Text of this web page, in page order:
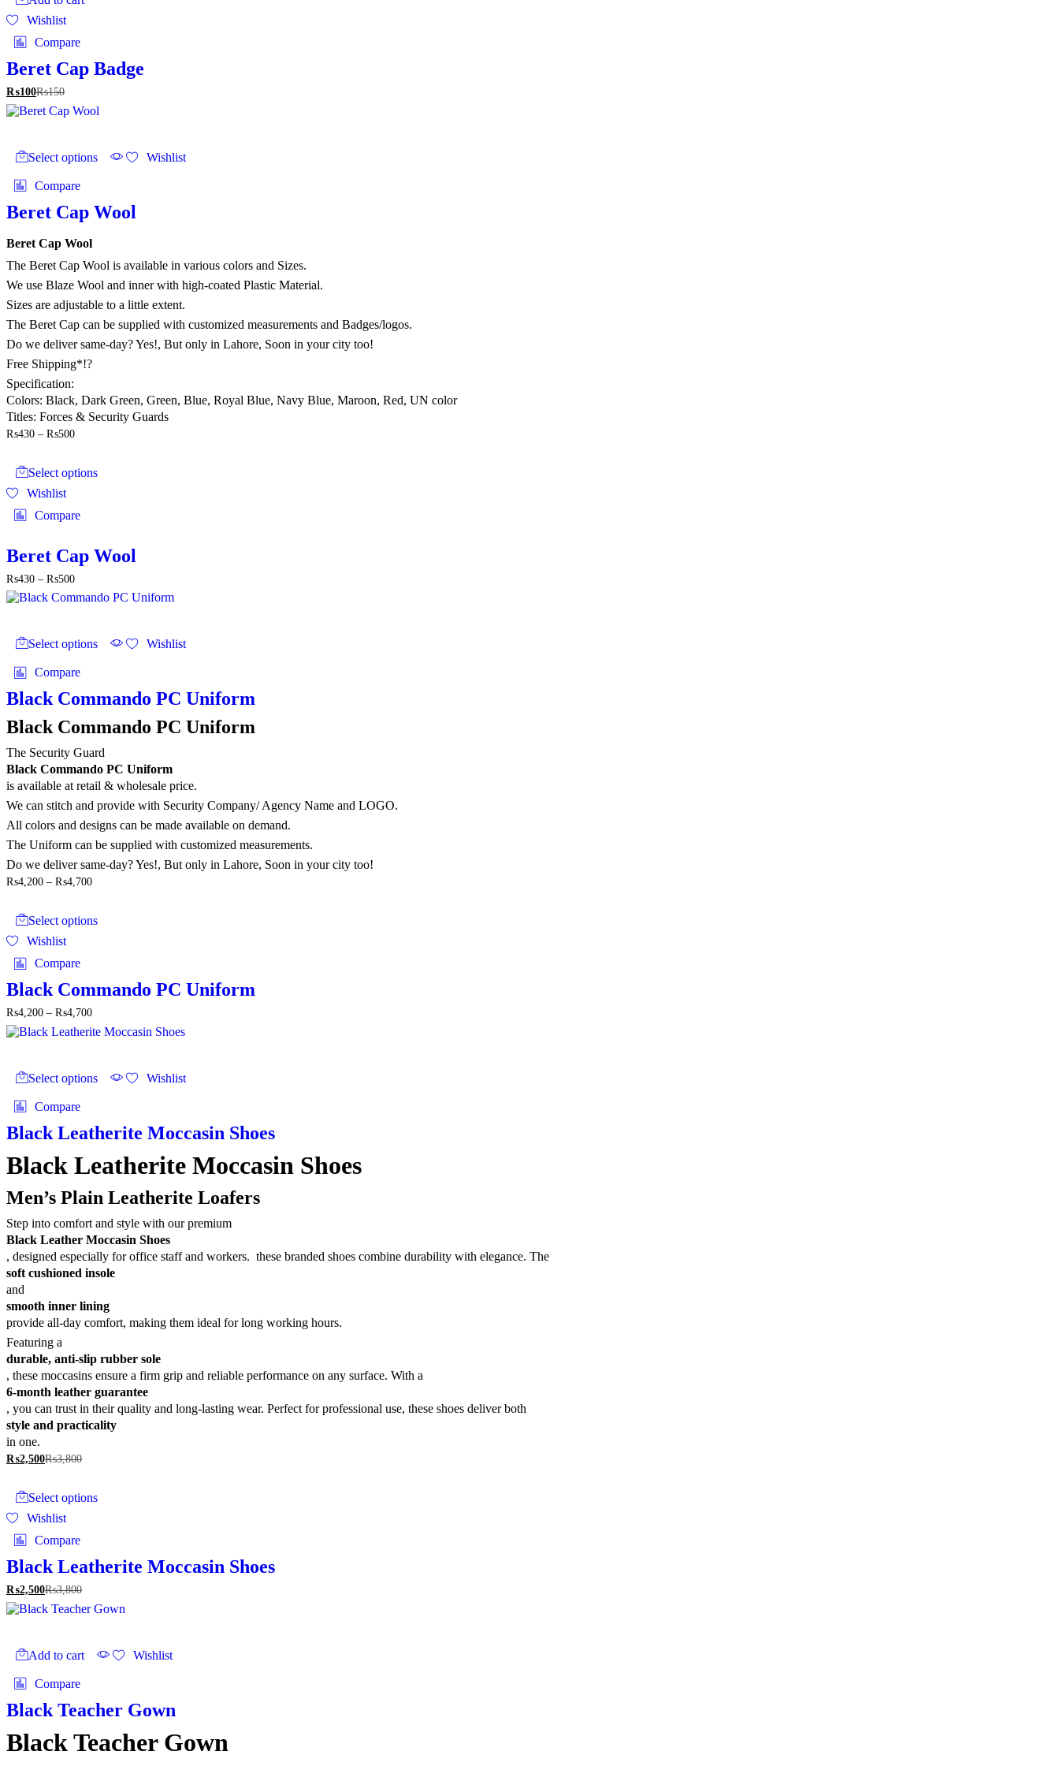
Wishlist
Compare
Beret Cap Badge
₨100₨150
Select options
product
The
options
chosen
the
product
page
Wishlist
Compare
Beret Cap Wool
Beret Cap Wool
The Beret Cap Wool is available in various colors and Sizes.
We use Blaze Wool and inner with high-coated Plastic Material.
Sizes are adjustable to a little extent.
The Beret Cap can be supplied with customized measurements and Badges/logos.
Do we deliver same-day? Yes!, But only in Lahore, Soon in your city too!
Free Shipping*!?
Specification:
Colors: Black, Dark Green, Green, Blue, Royal Blue, Navy Blue, Maroon, Red, UN color
Titles: Forces & Security Guards
₨430 – ₨500Price
through
Select options
may
be
on
page
Wishlist
Compare
Beret Cap Wool
₨430 – ₨500Price
range:
₨430
Select options
product
The
options
may
be
on
the
product
page
Wishlist
Compare
Black Commando PC Uniform
Black Commando PC Uniform
The Security Guard
Black Commando PC Uniform
is available at retail & wholesale price.
We can stitch and provide with Security Company/ Agency Name and LOGO.
All colors and designs can be made available on demand.
The Uniform can be supplied with customized measurements.
Do we deliver same-day? Yes!, But only in Lahore, Soon in your city too!
₨4,200 – ₨4,700Price
through
Select options
options
may
chosen
product
page
Wishlist
Compare
Black Commando PC Uniform
₨4,200 – ₨4,700Price
range:
₨4,200
Select options
product
The
options
may
be
on
product
page
Wishlist
Compare
Black Leatherite Moccasin Shoes
Black Leatherite Moccasin Shoes
Men’s Plain Leatherite Loafers
Step into comfort and style with our premium
Black Leather Moccasin Shoes
, designed especially for office staff and workers. these branded shoes combine durability with elegance. The
soft cushioned insole
and
smooth inner lining
provide all-day comfort, making them ideal for long working hours.
Featuring a
durable, anti-slip rubber sole
, these moccasins ensure a firm grip and reliable performance on any surface. With a
6-month leather guarantee
, you can trust in their quality and long-lasting wear. Perfect for professional use, these shoes deliver both
style and practicality
in one.
₨2,500₨3,800
Select options
options
may
chosen
product
page
Wishlist
Compare
Black Leatherite Moccasin Shoes
₨2,500₨3,800
Add to cart Wishlist
Compare
Black Teacher Gown
Black Teacher Gown